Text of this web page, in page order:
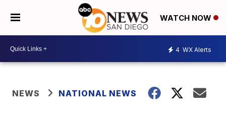
WATCH NOW
4 WX Alerts
NEWS NATIONAL NEWS